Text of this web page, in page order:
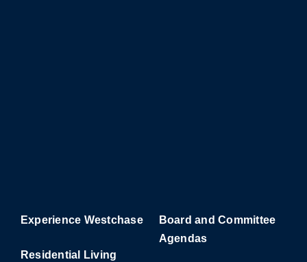
Experience Westchase
Residential Living
Board and Committee
Agendas